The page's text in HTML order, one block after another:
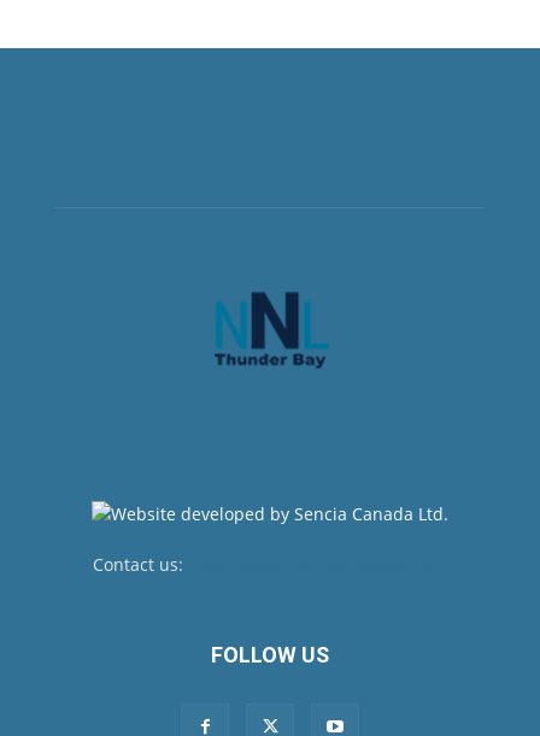
Contact us:
FOLLOW US